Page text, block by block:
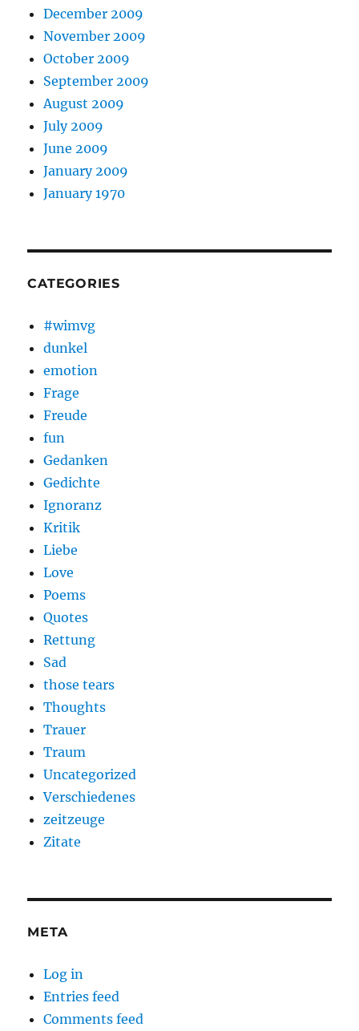
December 2009
November 2009
October 2009
September 2009
August 2009
July 2009
June 2009
January 2009
January 1970
CATEGORIES
#wimvg
dunkel
emotion
Frage
Freude
fun
Gedanken
Gedichte
Ignoranz
Kritik
Liebe
Love
Poems
Quotes
Rettung
Sad
those tears
Thoughts
Trauer
Traum
Uncategorized
Verschiedenes
zeitzeuge
Zitate
META
Log in
Entries feed
Comments feed